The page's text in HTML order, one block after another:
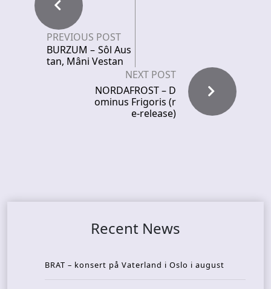
PREVIOUS POST
BURZUM – Sôl Aus
tan, Mâni Vestan
NEXT POST
NORDAFROST – D
ominus Frigoris (r
e-release)
Recent News
BRAT – konsert på Vaterland i Oslo i august